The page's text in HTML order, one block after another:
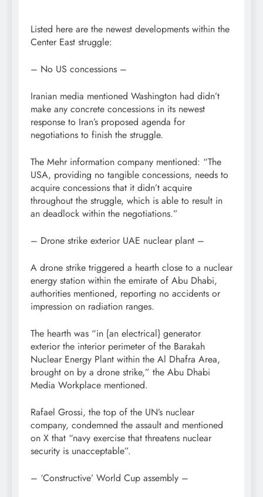
Listed here are the newest developments within the
Center East struggle:
– No US concessions –
Iranian media mentioned Washington had didn’t
make any concrete concessions in its newest
response to Iran’s proposed agenda for
negotiations to finish the struggle.
The Mehr information company mentioned: “The
USA, providing no tangible concessions, needs to
acquire concessions that it didn’t acquire
throughout the struggle, which is able to result in
an deadlock within the negotiations.”
– Drone strike exterior UAE nuclear plant –
A drone strike triggered a hearth close to a nuclear
energy station within the emirate of Abu Dhabi,
authorities mentioned, reporting no accidents or
impression on radiation ranges.
The hearth was “in {an electrical} generator
exterior the interior perimeter of the Barakah
Nuclear Energy Plant within the Al Dhafra Area,
brought on by a drone strike,” the Abu Dhabi
Media Workplace mentioned.
Rafael Grossi, the top of the UN’s nuclear
company, condemned the assault and mentioned
on X that “navy exercise that threatens nuclear
security is unacceptable”.
– ‘Constructive’ World Cup assembly –